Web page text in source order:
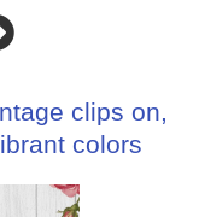
clips on,
colors